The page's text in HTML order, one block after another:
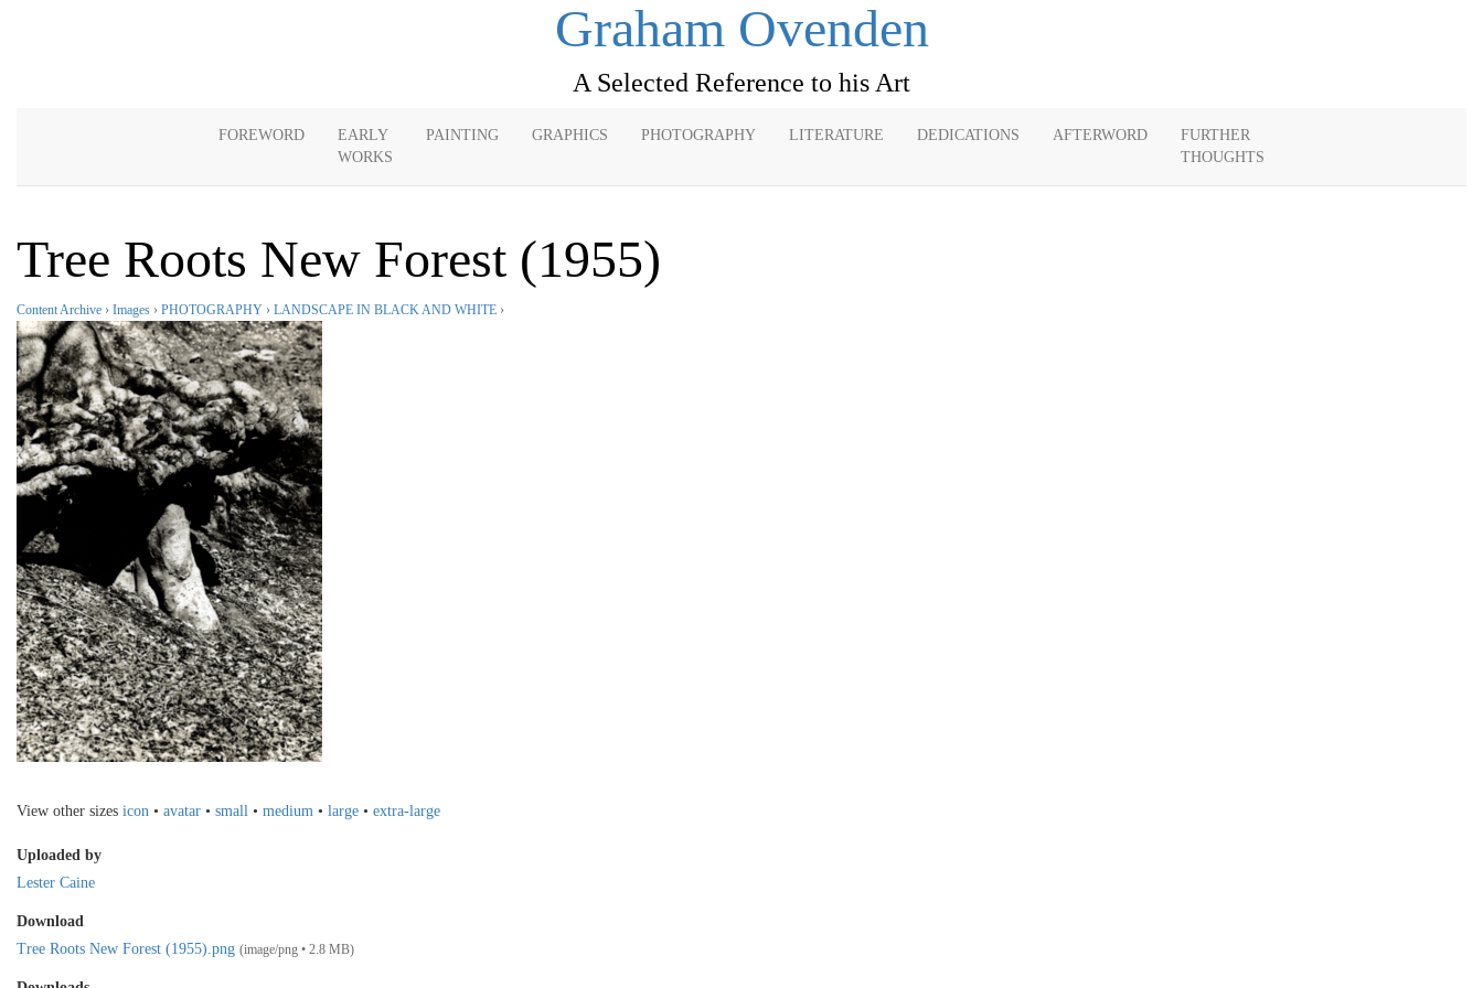
Graham Ovenden
A Selected Reference to his Art
FOREWORD
EARLY
WORKS
PAINTING GRAPHICS PHOTOGRAPHY LITERATURE DEDICATIONS AFTERWORD
FURTHER
THOUGHTS
Tree Roots New Forest (1955)
Content Archive › Images › PHOTOGRAPHY › LANDSCAPE IN BLACK AND WHITE ›
View other sizes icon • avatar • small • medium • large • extra-large
Uploaded by
Lester Caine
Download
Tree Roots New Forest (1955).png (image/png • 2.8 MB)